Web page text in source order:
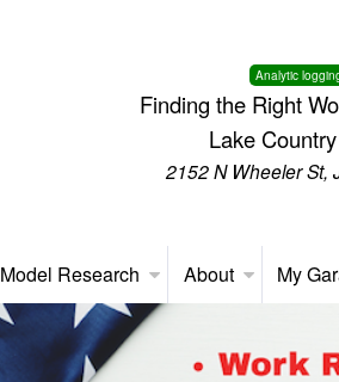
Analytic
Finding the Right
Lake
2152 N Wheeler St,
Model Research About My